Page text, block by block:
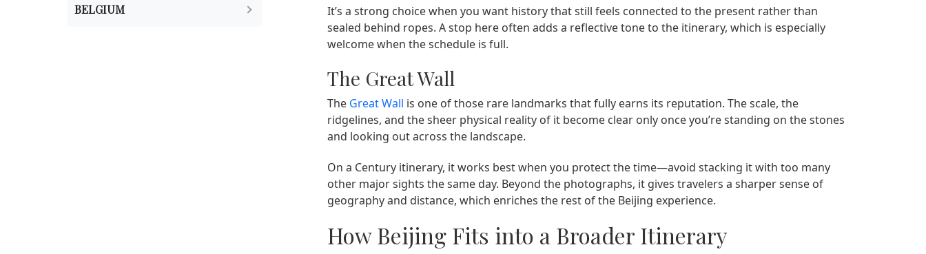
BELGIUM
It’s a strong choice when you want history that still feels connected to the present rather than
sealed behind ropes. A stop here often adds a reflective tone to the itinerary, which is especially
welcome when the schedule is full.
The Great Wall
The Great Wall is one of those rare landmarks that fully earns its reputation. The scale, the
ridgelines, and the sheer physical reality of it become clear only once you’re standing on the stones
and looking out across the landscape.
On a Century itinerary, it works best when you protect the time—avoid stacking it with too many
other major sights the same day. Beyond the photographs, it gives travelers a sharper sense of
geography and distance, which enriches the rest of the Beijing experience.
How Beijing Fits into a Broader Itinerary